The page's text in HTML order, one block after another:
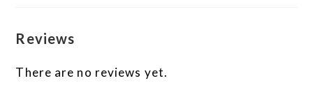
Reviews
There are no reviews yet.